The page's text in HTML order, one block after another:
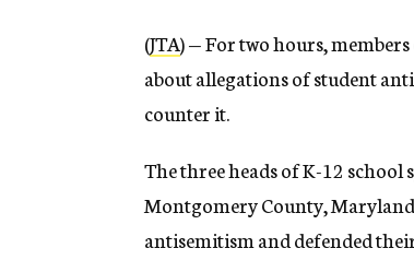
(JTA) — For two hours,
about allegations of student
counter it.
The three heads of K-12
Montgomery County,
antisemitism and defended